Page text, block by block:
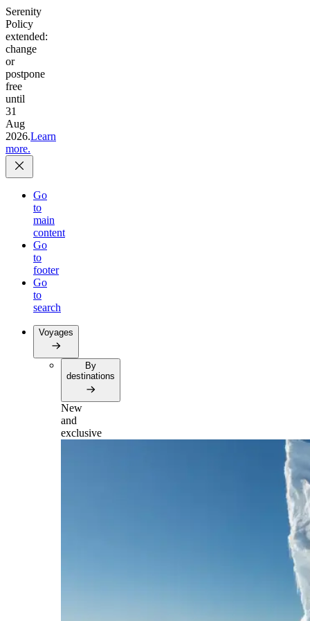
Serenity
Policy
extended:
change
or
postpone
free
until
31
Aug
2026.Learn
more.
Go
to
main
content
Go
to
footer
Go
to
search
Voyages
By
destinations
New
and
exclusive